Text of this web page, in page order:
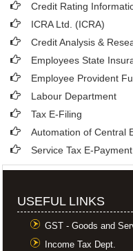
Credit Rating
ICRA Ltd. (ICRA)
Credit Analysis &
Employees State
Employee Provident
Labour Department
Tax E-Filing
Automation of Central
Service Tax E-Payment
USEFUL LINKS
GST - Goods and
Income Tax Dept.